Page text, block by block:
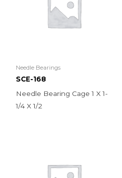
Needle Bearings
SCE-168
Needle Bearing Cage 1 X 1-
1/4 X 1/2